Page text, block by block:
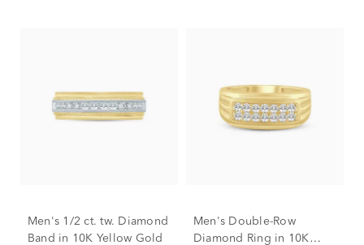
Men's 1/2 ct. tw. Diamond
Band in 10K Yellow Gold
Men's Double-Row
Diamond Ring in 10K